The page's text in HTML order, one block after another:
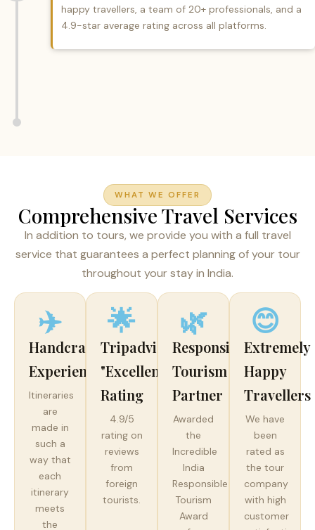
happy travellers, a team of 20+ professionals, and a
4.9-star average rating across all platforms.
WHAT WE OFFER
Comprehensive Travel Services
In addition to tours, we provide you with a full travel
service that guarantees a perfect planning of your tour
throughout your stay in India.
✈️
Handcrafted
Experiences
Itineraries
are
made in
such a
way that
each
itinerary
meets
the
🌟
Tripadvisor
"Excellent"
Rating
4.9/5
rating on
reviews
from
foreign
tourists.
🌿
Responsible
Tourism
Partner
Awarded
the
Incredible
India
Responsible
Tourism
Award
😊
Extremely
Happy
Travellers
We have
been
rated as
the tour
company
with high
customer